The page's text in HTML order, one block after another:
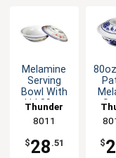
Melamine
Serving
Bowl With
Lid 80oz
Color
Options
Thunder
Group
8011
$28 .51 $